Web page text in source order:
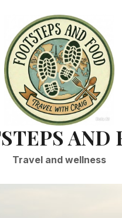
AND
Travel and wellness